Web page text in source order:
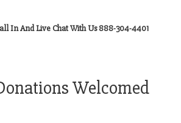
In And Live Chat With Us 888-304-4401
Welcomed